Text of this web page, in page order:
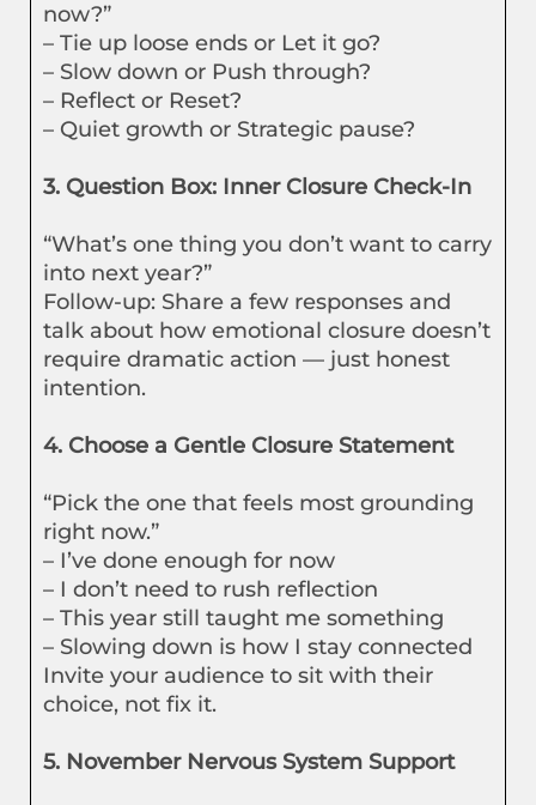
now?”
– Tie up loose ends or Let it go?
– Slow down or Push through?
– Reflect or Reset?
– Quiet growth or Strategic pause?
3. Question Box: Inner Closure Check-In
“What’s one thing you don’t want to carry
into next year?”
Follow-up: Share a few responses and
talk about how emotional closure doesn’t
require dramatic action — just honest
intention.
4. Choose a Gentle Closure Statement
“Pick the one that feels most grounding
right now.”
– I’ve done enough for now
– I don’t need to rush reflection
– This year still taught me something
– Slowing down is how I stay connected
Invite your audience to sit with their
choice, not fix it.
5. November Nervous System Support